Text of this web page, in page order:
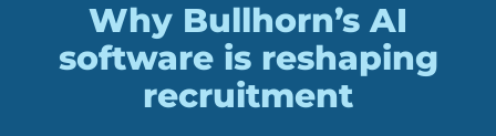
Why Bullhorn’s AI
software is reshaping
recruitment